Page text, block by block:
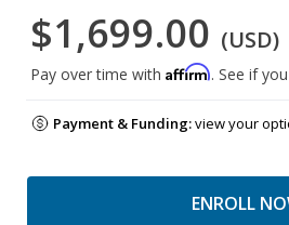
$1,699.00 (USD)
Pay over time with Affirm. See if
Payment & Funding:view your
ENROLL